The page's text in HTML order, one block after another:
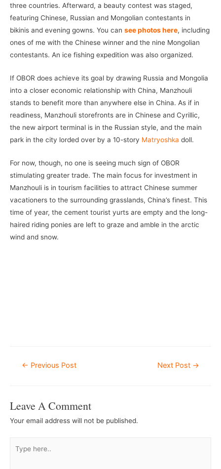
three countries. Afterward, a beauty contest was staged,
featuring Chinese, Russian and Mongolian contestants in
bikinis and evening gowns. You can see photos here, including
ones of me with the Chinese winner and the nine Mongolian
contestants. An ice fishing expedition was also organized.
If OBOR does achieve its goal by drawing Russia and Mongolia
into a closer economic relationship with China, Manzhouli
stands to benefit more than anywhere else in China. As if in
readiness, Manzhouli storefronts are in Chinese and Cyrillic,
the new airport terminal is in the Russian style, and the main
park in the city lorded over by a 10-story Matryoshka doll.
For now, though, no one is seeing much sign of OBOR
stimulating greater trade. The main focus for investment in
Manzhouli is in tourism facilities to attract Chinese summer
vacationers to the surrounding grasslands, China’s finest. This
time of year, the cement tourist yurts are empty and the long-
haired riding ponies are left to graze and amble in the arctic
wind and snow.
Post
← Previous Post Next Post →
Leave A Comment
Your email address will not be published.
here..